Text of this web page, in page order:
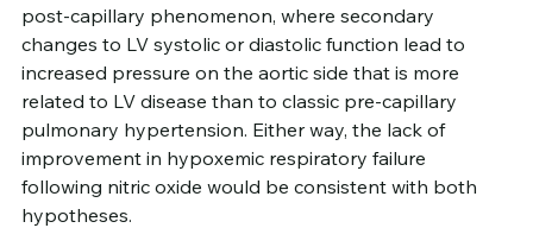
post-capillary phenomenon, where secondary
changes to LV systolic or diastolic function lead to
increased pressure on the aortic side that is more
related to LV disease than to classic pre-capillary
pulmonary hypertension. Either way, the lack of
improvement in hypoxemic respiratory failure
following nitric oxide would be consistent with both
hypotheses.